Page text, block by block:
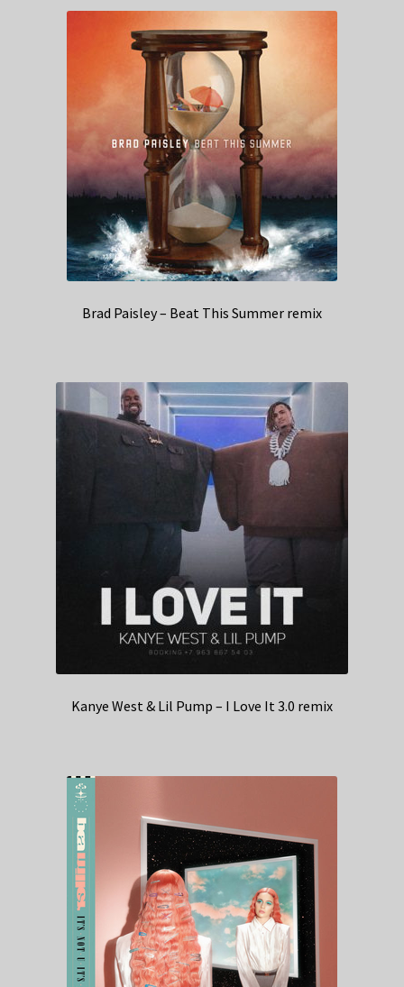
Brad Paisley – Beat This Summer remix
Kanye West & Lil Pump – I Love It 3.0 remix